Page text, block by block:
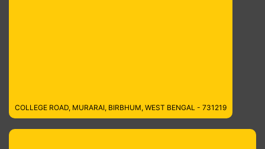
COLLEGE ROAD, MURARAI, BIRBHUM, WEST BENGAL - 731219